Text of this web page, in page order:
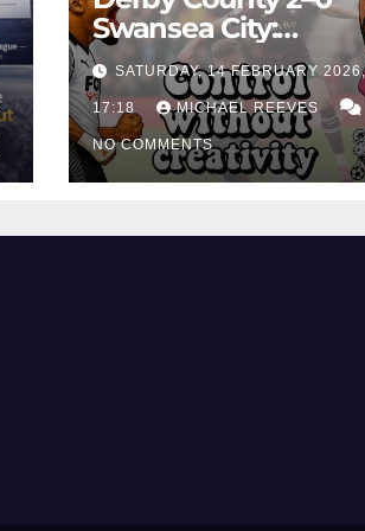
Swansea City:
Control Without
Cutting Edge Costs
Swans Again
SATURDAY, 14 FEBRUARY 2026,
17:18 MICHAEL REEVES
NO COMMENTS